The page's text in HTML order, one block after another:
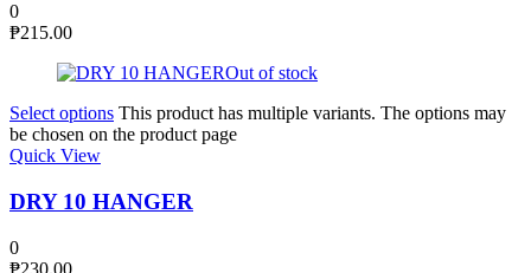
0
₱215.00
Out of stock
Select options This product has multiple variants. The options may
be chosen on the product page
Quick View
DRY 10 HANGER
0
₱230.00